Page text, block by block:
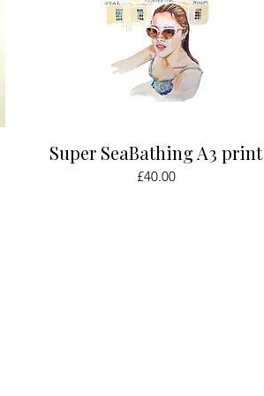
Quick View
Super SeaBathing A3 print
Price
£40.00